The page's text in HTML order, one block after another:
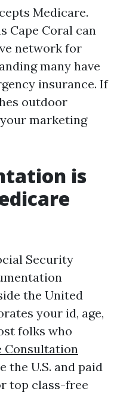
Medicare.
Cape Coral can
network for
many have
insurance. If
outdoor
marketing
is
Security
the United
your id, age,
folks who
Consultation
the U.S. and paid
top class-free